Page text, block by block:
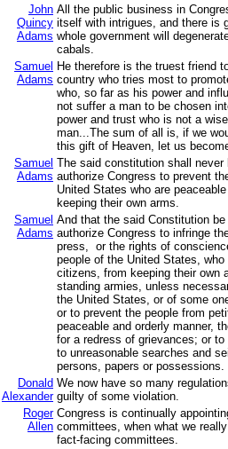
John
Quincy
Adams
All the public business in
itself with intrigues, and there is
whole government will
cabals.
Samuel
Adams
He therefore is the truest friend
country who tries most to
who, so far as his power and
not suffer a man to be chosen
power and trust who is not a
man...The sum of all is, if we
this gift of Heaven, let us
Samuel
Adams
The said constitution shall never
authorize Congress to prevent
United States who are
keeping their own arms.
Samuel
Adams
And that the said Constitution
authorize Congress to infringe
press, or the rights of
people of the United States, who
citizens, from keeping their own
standing armies, unless
the United States, or of some
or to prevent the people from
peaceable and orderly manner,
for a redress of grievances; or
to unreasonable searches and
persons, papers or possessions.
Donald
Alexander
We now have so many
guilty of some violation.
Roger
Allen
Congress is continually
committees, when what we
fact-facing committees.